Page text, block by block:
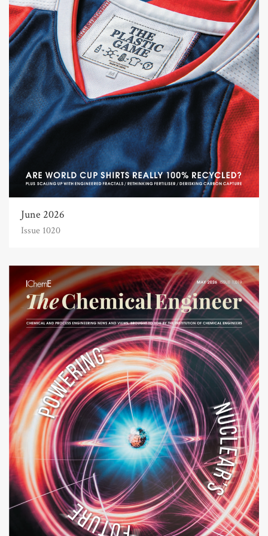
June 2026
Issue 1020